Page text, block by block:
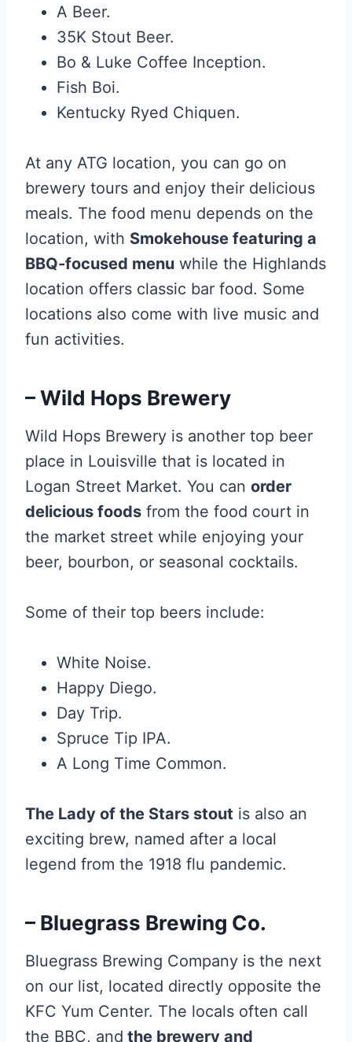
A Beer.
35K Stout Beer.
Bo & Luke Coffee Inception.
Fish Boi.
Kentucky Ryed Chiquen.
At any ATG location, you can go on
brewery tours and enjoy their delicious
meals. The food menu depends on the
location, with Smokehouse featuring a
BBQ-focused menu while the Highlands
location offers classic bar food. Some
locations also come with live music and
fun activities.
– Wild Hops Brewery
Wild Hops Brewery is another top beer
place in Louisville that is located in
Logan Street Market. You can order
delicious foods from the food court in
the market street while enjoying your
beer, bourbon, or seasonal cocktails.
Some of their top beers include:
White Noise.
Happy Diego.
Day Trip.
Spruce Tip IPA.
A Long Time Common.
The Lady of the Stars stout is also an
exciting brew, named after a local
legend from the 1918 flu pandemic.
– Bluegrass Brewing Co.
Bluegrass Brewing Company is the next
on our list, located directly opposite the
KFC Yum Center. The locals often call
the BBC, and the brewery and